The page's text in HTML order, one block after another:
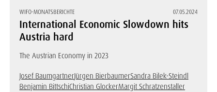
WIFO-MONATSBERICHTE 07.05.2024
International Economic Slowdown hits
Austria hard
The Austrian Economy in 2023
Josef BaumgartnerJürgen BierbaumerSandra Bilek-Steindl
Benjamin BittschiChristian GlockerMargit Schratzenstaller